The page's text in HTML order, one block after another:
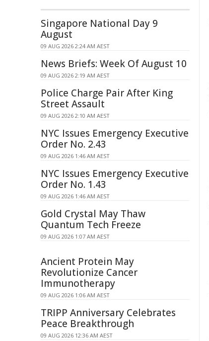
Singapore National Day 9
August
09 AUG 2026 2:24 AM AEST
News Briefs: Week Of August 10
09 AUG 2026 2:19 AM AEST
Police Charge Pair After King
Street Assault
09 AUG 2026 2:10 AM AEST
NYC Issues Emergency Executive
Order No. 2.43
09 AUG 2026 1:46 AM AEST
NYC Issues Emergency Executive
Order No. 1.43
09 AUG 2026 1:46 AM AEST
Gold Crystal May Thaw
Quantum Tech Freeze
09 AUG 2026 1:07 AM AEST
Ancient Protein May
Revolutionize Cancer
Immunotherapy
09 AUG 2026 1:06 AM AEST
TRIPP Anniversary Celebrates
Peace Breakthrough
09 AUG 2026 12:36 AM AEST